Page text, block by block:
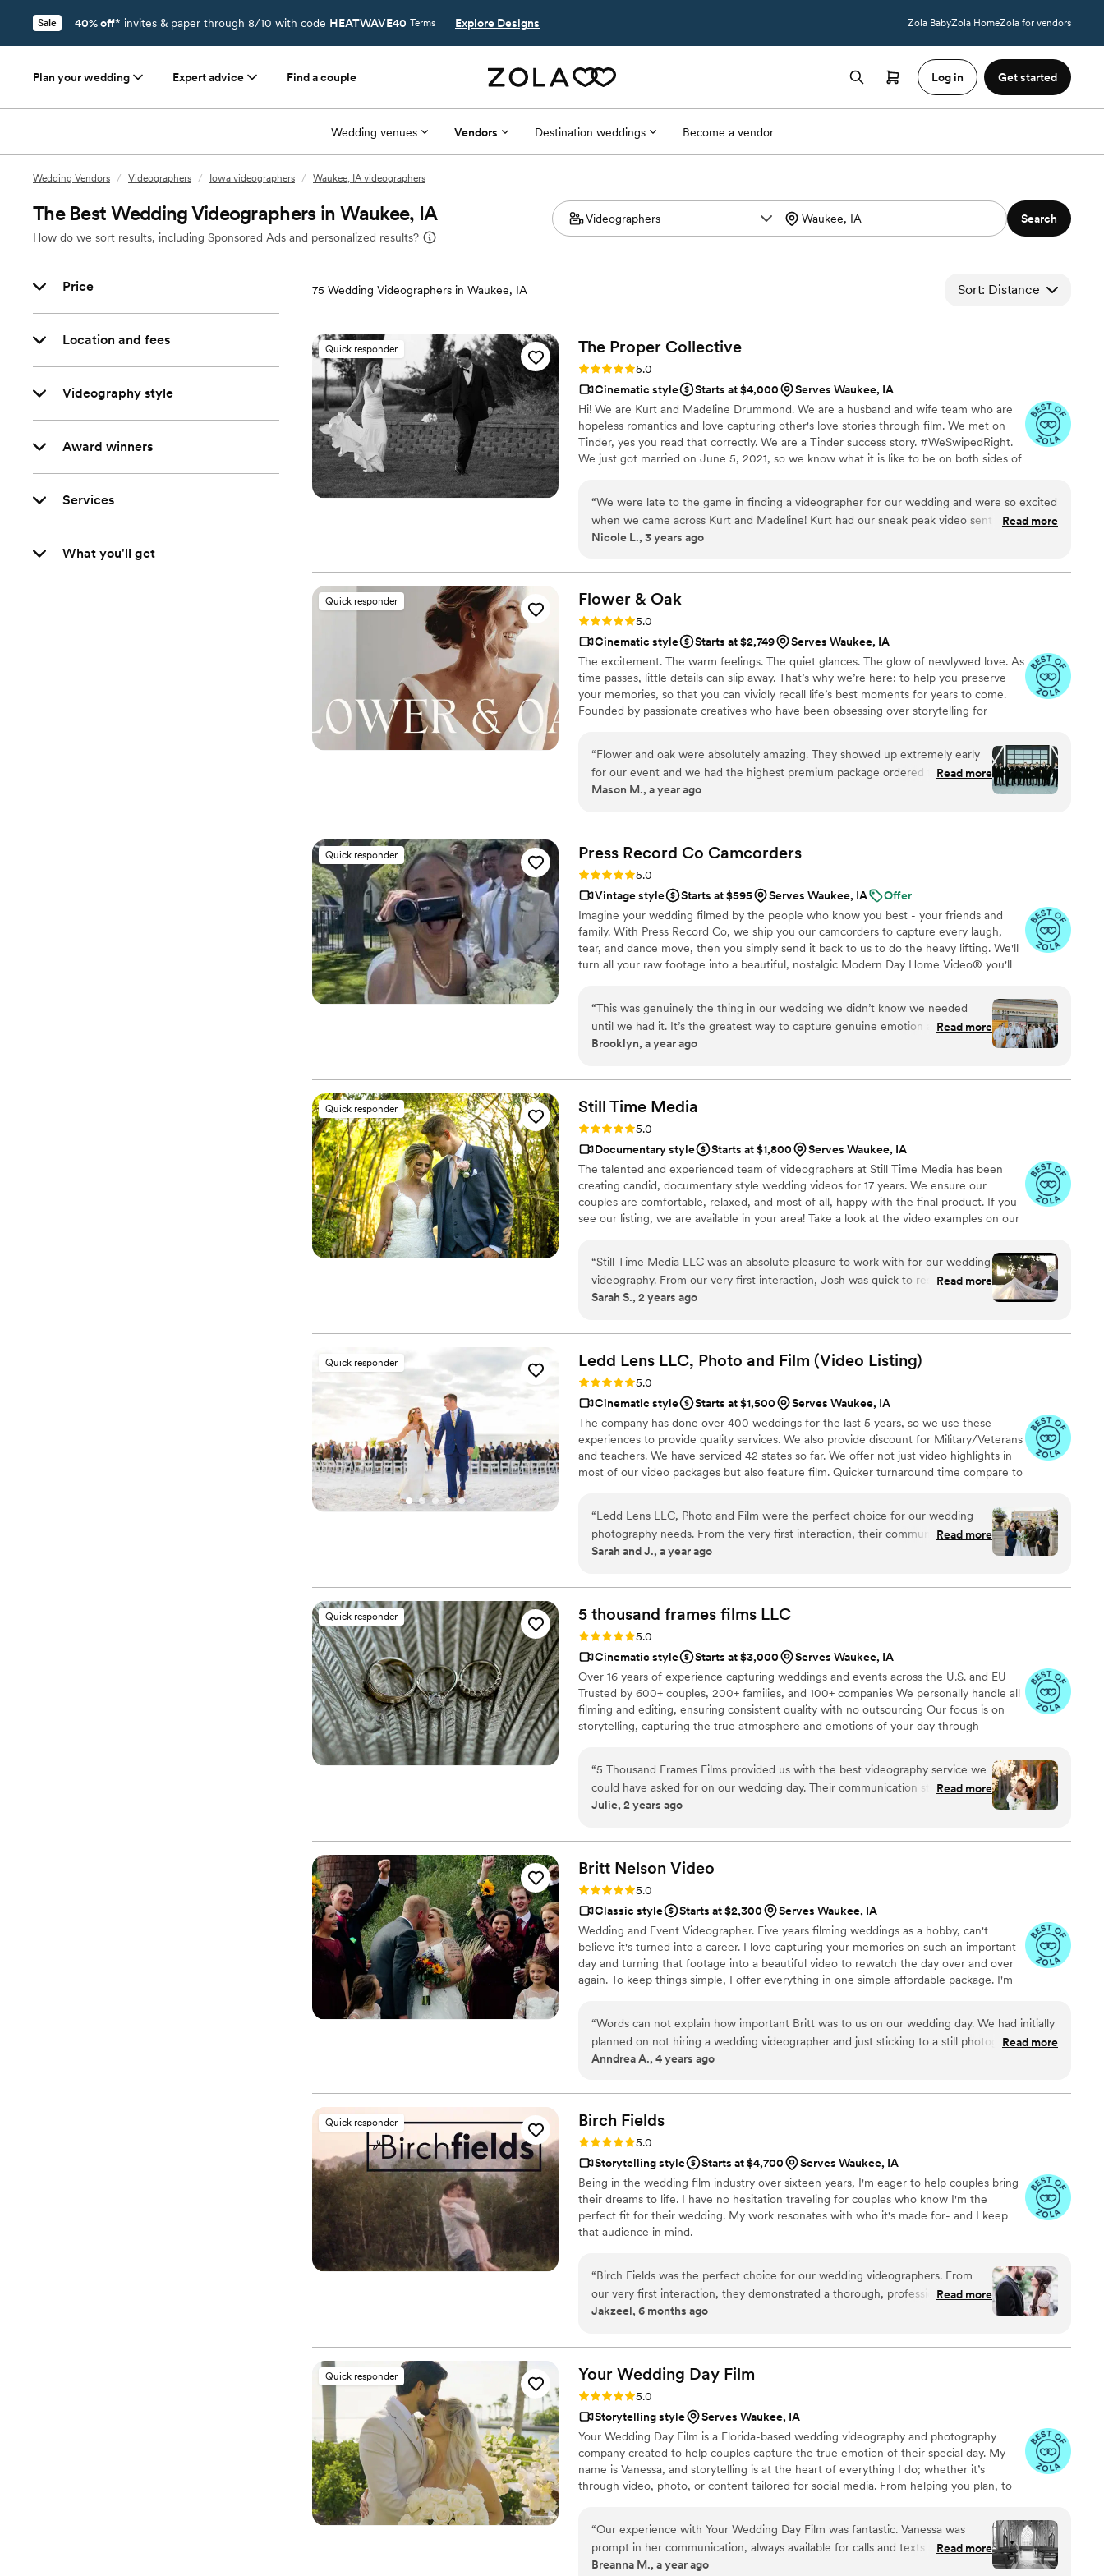
Sale 40% off* invites & paper through 8/10 with code HEATWAVE40 Terms Explore Designs Zola BabyZola HomeZola for vendors
Plan your wedding Expert advice Find a couple Log in Get started
Wedding venues Vendors Destination weddings Become a vendor
Wedding Vendors / Videographers / Iowa videographers / Waukee, IA videographers
The Best Wedding Videographers in Waukee, IA
How do we sort results, including Sponsored Ads and personalized results?
Search
Price
Location and fees
Videography style
Award winners
Services
What you'll get
75 Wedding Videographers in Waukee, IA Sort: Distance
Quick responder The Proper Collective
Rating: 5.0 (6 reviews)
5.0
Cinematic style
Starts at $4,000
Serves Waukee, IA
Hi! We are Kurt and Madeline Drummond. We are a husband and wife team who are
hopeless romantics and love capturing other's love stories through film. We met on
Tinder, yes you read that correctly. We are a Tinder success story. #WeSwipedRight.
We just got married on June 5, 2021, so we know what it is like to be on both sides of
Roadhouse. 😊
“We were late to the game in finding a videographer for our wedding and were so excited
when we came across Kurt and Madeline! Kurt had our sneak peak video sent less than a
week after our wedding because he was so excited about the footage he got. Not only
The quality of the videos for their price is unmatched in the central Iowa area. We could
not recommend them more!
Read more
Nicole L., 3 years ago
Quick responder Flower & Oak
Rating: 5.0 (86 reviews)
5.0
Cinematic style
Starts at $2,749
Serves Waukee, IA
The excitement. The warm feelings. The quiet glances. The glow of newlywed love. As
time passes, little details can slip away. That’s why we’re here: to help you preserve
your memories, so that you can vividly recall life’s best moments for years to come.
Founded by passionate creatives who have been obsessing over storytelling for
with personalized attention. From the first consultation to the final suite of content,
our purpose is to bring your vision to life while providing unmatched value at every
step.
“Flower and oak were absolutely amazing. They showed up extremely early
for our event and we had the highest premium package ordered for the day.
We had a couple specific shoot ideas for THE GROOMSMEN and the minute
of cool camera gear and they told us exactly what to do and there was no
time wasted. I highly recommend flower and oak to anyone looking at getting
married soon. The one thing I don’t regret about our wedding day is using
them because they were so great. It doesn’t matter what the price is you will
have those memories forever.”
Read more
Mason M., a year ago
Quick responder Press Record Co Camcorders
Rating: 5.0 (52 reviews)
5.0
Vintage style
Starts at $595 Serves Waukee, IA
Offer
Imagine your wedding filmed by the people who know you best - your friends and
family. With Press Record Co, we ship you our camcorders to capture every laugh,
tear, and dance move, then you simply send it back to us to do the heavy lifting. We'll
turn all your raw footage into a beautiful, nostalgic Modern Day Home Video® you'll
“This was genuinely the thing in our wedding we didn’t know we needed
until we had it. It’s the greatest way to capture genuine emotion and
personalities because it’s filmed by your favorite people! There is something
are gonna see who you were just married!!”
Read more
Brooklyn, a year ago
Quick responder Still Time Media
Rating: 5.0 (50 reviews)
5.0
Documentary style
Starts at $1,800
Serves Waukee, IA
The talented and experienced team of videographers at Still Time Media has been
creating candid, documentary style wedding videos for 17 years. We ensure our
couples are comfortable, relaxed, and most of all, happy with the final product. If you
see our listing, we are available in your area! Take a look at the video examples on our
“Still Time Media LLC was an absolute pleasure to work with for our wedding
videography. From our very first interaction, Josh was quick to respond,
friendly, enthusiastic, and incredibly kind. The exceptional quality of Josh’s
cherish forever. Josh really cares to get to know his clients and took the time
beforehand to understand our story and vision, allowing him to create
stunning videos that perfectly convey the spirit of our special day. Josh was
flexible, timely, and extremely thoughtful which ensured that he was always
ready to capture every meaningful moment. We couldn't be happier with this
beautiful capsule in time that Still Time Media provided for us, we can’t wait
to share these videos with our loved ones now and hopefully with our future
kids and grandkids some day :)!”
Read more
Sarah S., 2 years ago
Quick responder Ledd Lens LLC, Photo and Film (Video Listing)
Rating: 5.0 (26 reviews)
5.0
Cinematic style
Starts at $1,500
Serves Waukee, IA
The company has done over 400 weddings for the last 5 years, so we use these
experiences to provide quality services. We also provide discount for Military/Veterans
and teachers. We have serviced 42 states so far. We offer not just video highlights in
most of our video packages but also feature film. Quicker turnaround time compare to
editing style is very easygoing & flexible. Our biggest markets are the following: FL,
New England area, PA, IL, DMV area, Tri-State, Southern CA, MI, OH, CO.
“Ledd Lens LLC, Photo and Film were the perfect choice for our wedding
photography needs. From the very first interaction, their communication style
was professional, explicit, and high caring - they made us feel at ease and
their work was amazing, with a keen eye for detail that allowed them to
immortalize all the small, emotional moments that made our wedding day so
special. We are thrilled with the stunning photos they provided and feel they
delivered incredible value. We couldn't recommend Ledd Lens highly enough
to any couple looking for talented, dedicated wedding photographers.
Read more
Sarah and J., a year ago
Quick responder 5 thousand frames films LLC
Rating: 5.0 (25 reviews)
5.0
Cinematic style
Starts at $3,000
Serves Waukee, IA
Over 16 years of experience capturing weddings and events across the U.S. and EU
Trusted by 600+ couples, 200+ families, and 100+ companies We personally handle all
filming and editing, ensuring consistent quality with no outsourcing Our focus is on
storytelling, capturing the true atmosphere and emotions of your day through
“5 Thousand Frames Films provided us with the best videography service we
could have asked for on our wedding day. Their communication style was
fantastic - they didn't overwhelm us with too many questions, and instead
their work is unmatched, a solid 100 out of 5! They created an incredible
same-day-edit video that was shown at the end of our wedding, and the
quality, plot, music, and framing were all flawless. While I was getting ready,
the videographer even took it upon himself to shoot all the necessary
footage of the background details. I highly recommend 5 Thousand Frames
Films - you're guaranteed to have the best experience, as their
professionalism and quality of work is simply outstanding.”
Read more
Julie, 2 years ago
Britt Nelson Video
Rating: 5.0 (23 reviews)
5.0
Classic style
Starts at $2,300
Serves Waukee, IA
Wedding and Event Videographer. Five years filming weddings as a hobby, can't
believe it's turned into a career. I love capturing your memories on such an important
day and turning that footage into a beautiful video to rewatch the day over and over
again. To keep things simple, I offer everything in one simple affordable package. I'm
“Words can not explain how important Britt was to us on our wedding day. We had initially
planned on not hiring a wedding videographer and just sticking to a still photographer. But
after hearing from a friend who hired Britt for her wedding about the priceless moments
available on our date! Britt is an absolute professional. He was so easy to work with
throughout our entire wedding day, and he made us feel so comfortable and confident in
he'd be able to capture the absolute best moments of our day. I am now SO GLAD we
made the decision to hire Britt. Watching the wedding videos he put together is like re-
living our big day all over again. Being able to see everyone's emotions on video and
getting to experience the little moments we missed are invaluable. And those are
moments you just cant capture in still photographs. If anyone is on the fence about adding
a videographer to your big day, this is your sign! You will not regret hiring Britt. He is worth
Read more
Anndrea A., 4 years ago
Quick responder Birch Fields
Rating: 5.0 (18 reviews)
5.0
Storytelling style
Starts at $4,700
Serves Waukee, IA
Being in the wedding film industry over sixteen years, I'm eager to help couples bring
their dreams to life. I have no hesitation traveling for couples who know I'm the
perfect fit for their wedding. My work resonates with who it's made for- and I keep
that audience in mind.
“Birch Fields was the perfect choice for our wedding videographers. From
our very first interaction, they demonstrated a thorough, professional, and
warm communication style that immediately put us at ease. Their artistic,
every frame. Steven's presence behind the camera made the day feel
smoother and more relaxed, and he effortlessly documented the energy, joy,
and love of our celebration. We cannot recommend Birch Fields highly
enough - they are incredibly talented and genuinely easy to work with from
start to finish.”
Read more
Jakzeel, 6 months ago
Quick responder Your Wedding Day Film
Rating: 5.0 (14 reviews)
5.0
Storytelling style
Serves Waukee, IA
Your Wedding Day Film is a Florida-based wedding videography and photography
company created to help couples capture the true emotion of their special day. My
name is Vanessa, and storytelling is at the heart of everything I do; whether it’s
through video, photo, or content tailored for social media. From helping you plan, to
within 4–6 weeks, we’re with you every step of the way. When I’m not behind the
camera, you can find me spending time with my family, friends, or taking our four-
year-old German Shepherd mix to the dog beach.
“Our experience with Your Wedding Day Film was fantastic. Vanessa was
prompt in her communication, always available for calls and texts as we
planned our wedding timeline. On the day of, she and her team were diligent
Read more
Breanna M., a year ago